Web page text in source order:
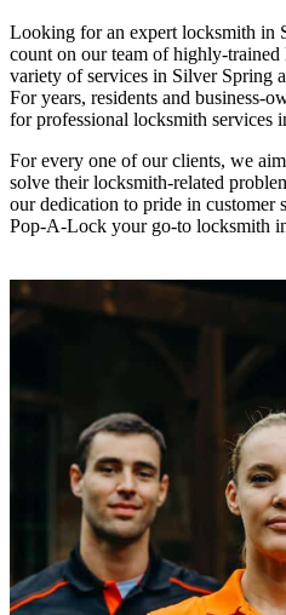
Looking for an expert locksmith in
count on our team of highly-
variety of services in Silver Spring
For years, residents and business-
for professional locksmith services
For every one of our clients, we
solve their locksmith-related
our dedication to pride in customer
Pop-A-Lock your go-to locksmith